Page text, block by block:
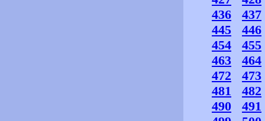
436
437
445
446
454
455
463
464
472
473
481
482
490
491